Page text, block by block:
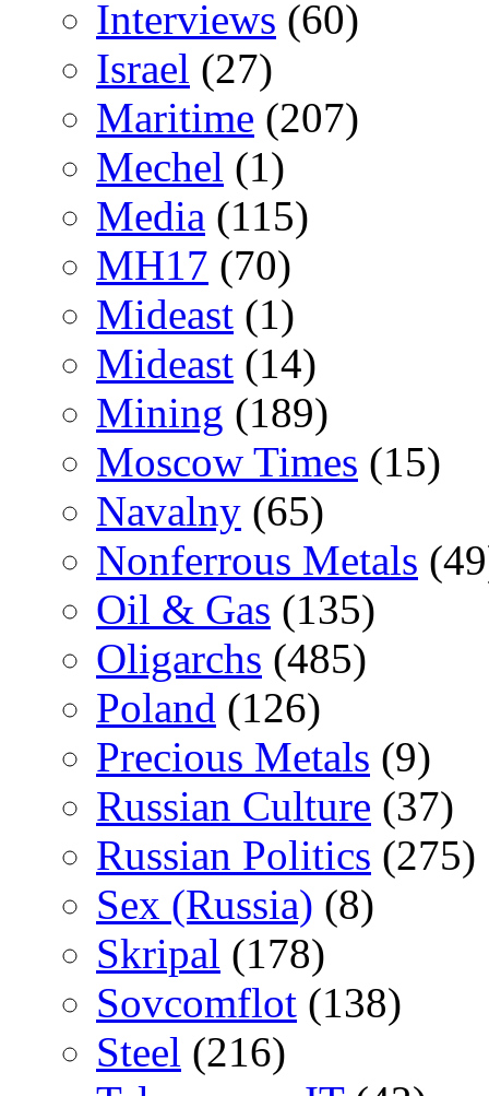
Interviews (60)
Israel (27)
Maritime (207)
Mechel (1)
Media (115)
MH17 (70)
Mideast (1)
Mideast (14)
Mining (189)
Moscow Times (15)
Navalny (65)
Nonferrous Metals
Oil & Gas (135)
Oligarchs (485)
Poland (126)
Precious Metals (9)
Russian Culture (37)
Russian Politics (275)
Sex (Russia) (8)
Skripal (178)
Sovcomflot (138)
Steel (216)